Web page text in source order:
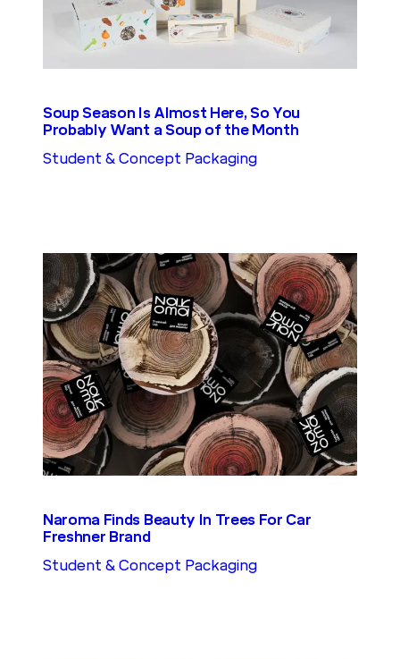
Soup Season Is Almost Here, So You
Probably Want a Soup of the Month
Student & Concept Packaging
Naroma Finds Beauty In Trees For Car
Freshner Brand
Student & Concept Packaging